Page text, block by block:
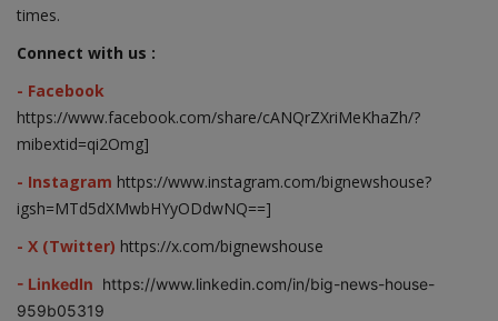
times.
Connect with us :
- Facebook
https://www.facebook.com/share/cANQrZXriMeKhaZh/?
mibextid=qi2Omg]
- Instagram https://www.instagram.com/bignewshouse?
igsh=MTd5dXMwbHYyODdwNQ==]
- X (Twitter) https://x.com/bignewshouse
- LinkedIn https://www.linkedin.com/in/big-news-house-
959b05319